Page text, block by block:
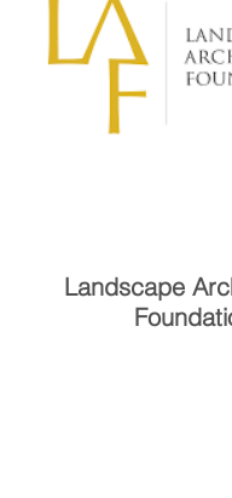
Landscape